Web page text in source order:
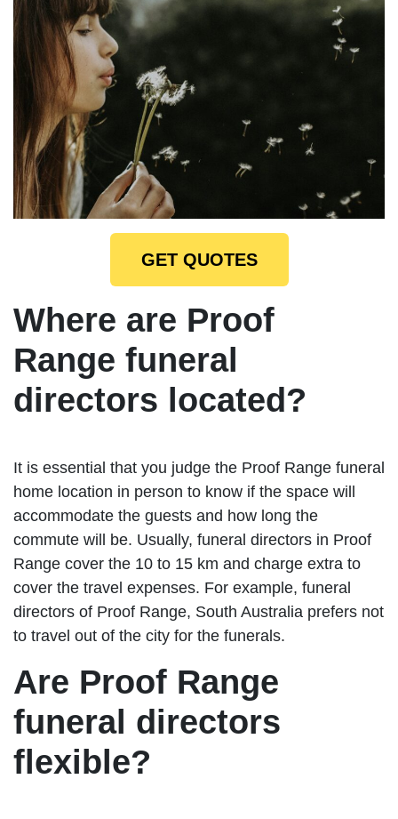
GET QUOTES
Where are Proof
Range funeral
directors located?
It is essential that you judge the Proof Range funeral
home location in person to know if the space will
accommodate the guests and how long the
commute will be. Usually, funeral directors in Proof
Range cover the 10 to 15 km and charge extra to
cover the travel expenses. For example, funeral
directors of Proof Range, South Australia prefers not
to travel out of the city for the funerals.
Are Proof Range
funeral directors
flexible?